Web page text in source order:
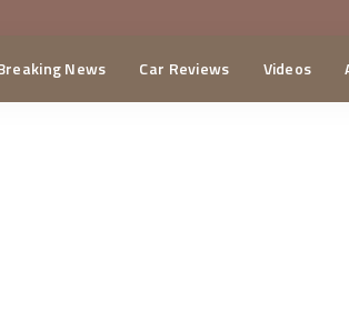
News Car Reviews Videos